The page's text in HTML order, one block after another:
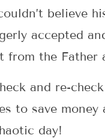
believe
accepted
the
and re-
to save
day!